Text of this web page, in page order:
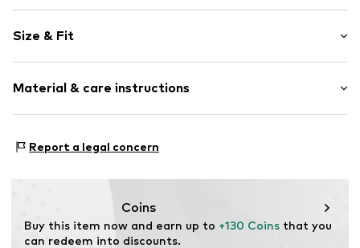
V-neck
Draped/gathered
Puffed sleeves
Size & Fit
Length: 3/4 long
Style fit: Normal fit
Material & care instructions
Lining: 100% Polyester - PES
Report a legal concern
Coins
Buy this item now and earn up to +130 Coins that you
can redeem into discounts.